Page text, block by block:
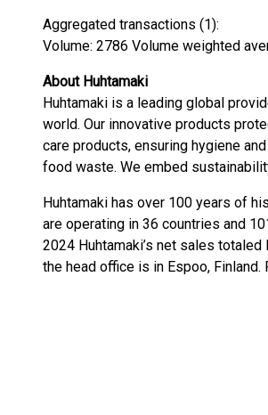
Aggregated transactions (1):
Volume: 2786 Volume weighted
About Huhtamaki
Huhtamaki is a leading global
world. Our innovative products
care products, ensuring hygiene
food waste. We embed
Huhtamaki has over 100 years of
are operating in 36 countries and
2024 Huhtamaki’s net sales
the head office is in Espoo, Finland.